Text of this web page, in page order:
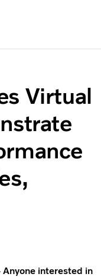
Virtual
interested in